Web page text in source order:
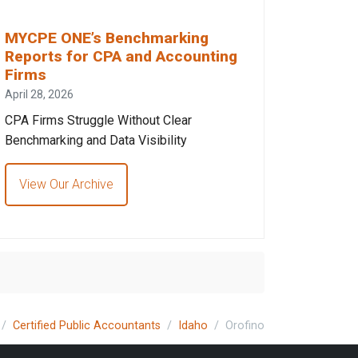
MYCPE ONE’s Benchmarking
Reports for CPA and Accounting
Firms
April 28, 2026
CPA Firms Struggle Without Clear
Benchmarking and Data Visibility
View Our Archive
Certified Public Accountants Idaho Orofino